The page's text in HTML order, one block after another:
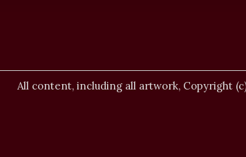
All content, including all artwork, Copyright